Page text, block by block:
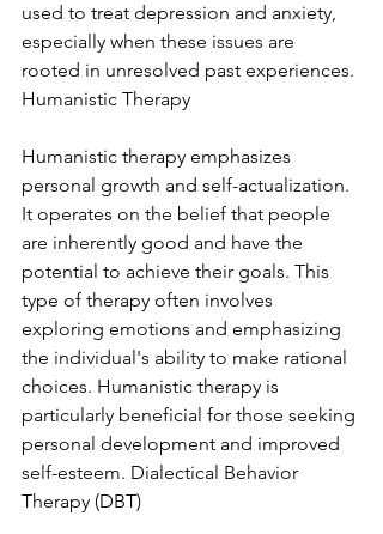
used to treat depression and anxiety,
especially when these issues are
rooted in unresolved past experiences.
Humanistic Therapy
Humanistic therapy emphasizes
personal growth and self-actualization.
It operates on the belief that people
are inherently good and have the
potential to achieve their goals. This
type of therapy often involves
exploring emotions and emphasizing
the individual's ability to make rational
choices. Humanistic therapy is
particularly beneficial for those seeking
personal development and improved
self-esteem. Dialectical Behavior
Therapy (DBT)